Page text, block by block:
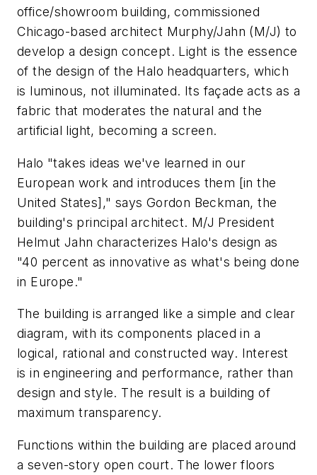
office/showroom building, commissioned
Chicago-based architect Murphy/Jahn (M/J) to
develop a design concept. Light is the essence
of the design of the Halo headquarters, which
is luminous, not illuminated. Its façade acts as a
fabric that moderates the natural and the
artificial light, becoming a screen.
Halo "takes ideas we've learned in our
European work and introduces them [in the
United States]," says Gordon Beckman, the
building's principal architect. M/J President
Helmut Jahn characterizes Halo's design as
"40 percent as innovative as what's being done
in Europe."
The building is arranged like a simple and clear
diagram, with its components placed in a
logical, rational and constructed way. Interest
is in engineering and performance, rather than
design and style. The result is a building of
maximum transparency.
Functions within the building are placed around
a seven-story open court. The lower floors